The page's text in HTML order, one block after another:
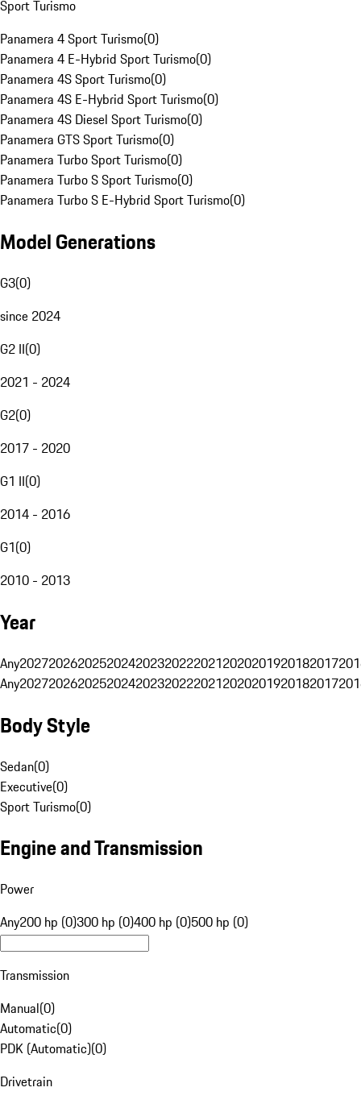
Sport Turismo
Panamera 4 Sport Turismo(0)
Panamera 4 E-Hybrid Sport Turismo(0)
Panamera 4S Sport Turismo(0)
Panamera 4S E-Hybrid Sport Turismo(0)
Panamera 4S Diesel Sport Turismo(0)
Panamera GTS Sport Turismo(0)
Panamera Turbo Sport Turismo(0)
Panamera Turbo S Sport Turismo(0)
Panamera Turbo S E-Hybrid Sport Turismo(0)
Model Generations
G3(0)
since 2024
G2 II(0)
2021 - 2024
G2(0)
2017 - 2020
G1 II(0)
2014 - 2016
G1(0)
2010 - 2013
Year
Any20272026202520242023202220212020201920182017
Any20272026202520242023202220212020201920182017
Body Style
Sedan(0)
Executive(0)
Sport Turismo(0)
Engine and Transmission
Power
Any200 hp (0)300 hp (0)400 hp (0)500 hp (0)
Transmission
Manual(0)
Automatic(0)
PDK (Automatic)(0)
Drivetrain